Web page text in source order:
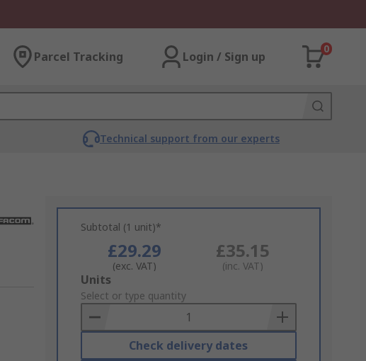
Parcel Tracking Login / Sign up
0
Technical support from our experts
Subtotal (1 unit)*
£29.29
(exc. VAT)
£35.15
(inc. VAT)
Add
to
Basket
Units
Select or type quantity
Check delivery dates